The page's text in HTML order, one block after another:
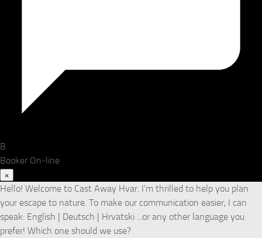
B
Booker On-line
×
Hello! Welcome to Cast Away Hvar. I'm thrilled to help you plan
your escape to nature. To make our communication easier, I can
speak: English | Deutsch | Hrvatski ...or any other language you
prefer! Which one should we use?